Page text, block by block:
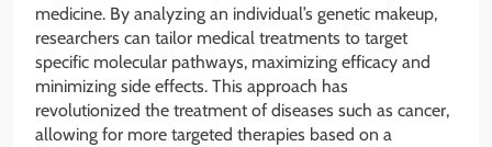
medicine. By analyzing an individual’s genetic makeup,
researchers can tailor medical treatments to target
specific molecular pathways, maximizing efficacy and
minimizing side effects. This approach has
revolutionized the treatment of diseases such as cancer,
allowing for more targeted therapies based on a